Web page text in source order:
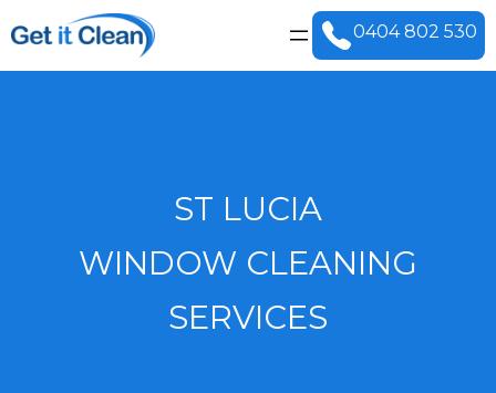
0404 802 530
ST LUCIA
WINDOW CLEANING
SERVICES